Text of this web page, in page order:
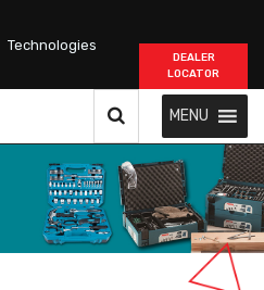
Technologies
DEALER
LOCATOR
MENU